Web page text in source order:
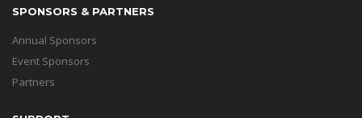
SPONSORS & PARTNERS
Annual Sponsors
Event Sponsors
Partners